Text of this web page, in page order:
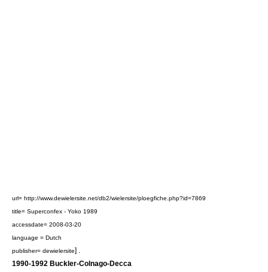
url= http://www.dewielersite.net/db2/wielersite/ploegfiche.php?id=7869
title= Superconfex - Yoko 1989
accessdate= 2008-03-20
language = Dutch
publisher= dewielersite] .
1990-1992 Buckler-Colnago-Decca